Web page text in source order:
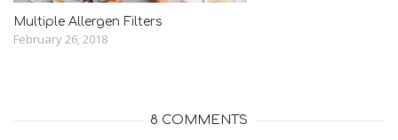
Multiple Allergen Filters
February 26, 2018
8 COMMENTS